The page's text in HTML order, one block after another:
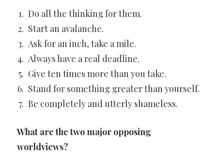
Do all the thinking for them.
Start an avalanche.
Ask for an inch, take a mile.
Always have a real deadline.
Give ten times more than you take.
Stand for something greater than yourself.
Be completely and utterly shameless.
What are the two major opposing
worldviews?